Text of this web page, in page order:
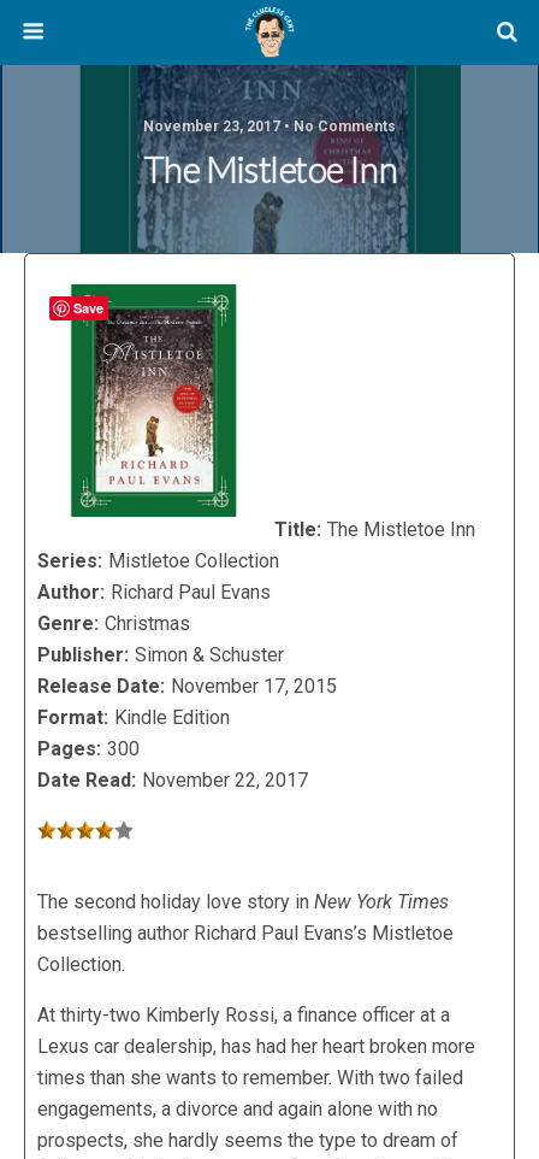
November 23, 2017 • No Comments
The Mistletoe Inn
Title: The Mistletoe Inn
Series: Mistletoe Collection
Author: Richard Paul Evans
Genre: Christmas
Publisher: Simon & Schuster
Release Date: November 17, 2015
Format: Kindle Edition
Pages: 300
Date Read: November 22, 2017
The second holiday love story in New York Times
bestselling author Richard Paul Evans’s Mistletoe
Collection.
At thirty-two Kimberly Rossi, a finance officer at a
Lexus car dealership, has had her heart broken more
times than she wants to remember. With two failed
engagements, a divorce and again alone with no
prospects, she hardly seems the type to dream of
Save